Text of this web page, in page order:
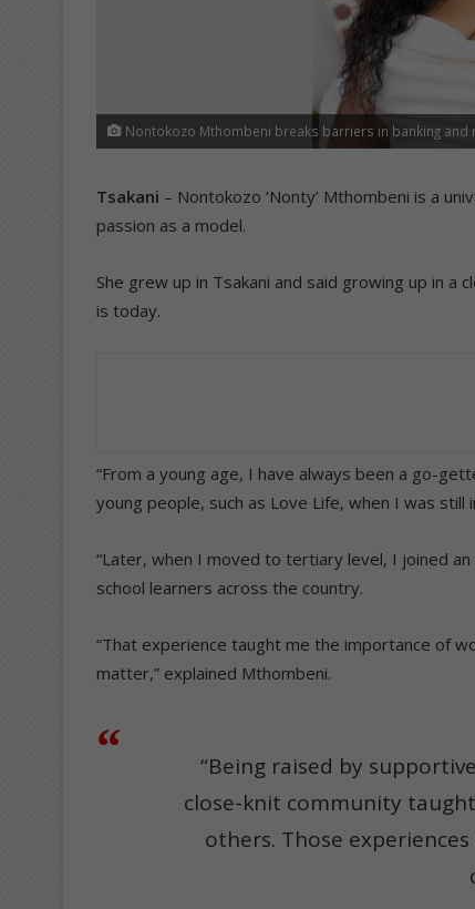
Nontokozo Mthombeni breaks barriers in banking
Tsakani – Nontokozo ‘Nonty’ Mthombeni is a
passion as a model.
She grew up in Tsakani and said growing up in
is today.
“From a young age, I have always been a go-
young people, such as Love Life, when I was still
“Later, when I moved to tertiary level, I joined
school learners across the country.
“That experience taught me the importance of
matter,” explained Mthombeni.
“Being raised by
close-knit community
others. Those